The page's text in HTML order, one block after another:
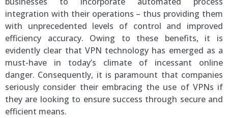
integration with their operations – thus providing them
with unprecedented levels of control and improved
efficiency accuracy. Owing to these benefits, it is
evidently clear that VPN technology has emerged as a
must-have in today’s climate of incessant online
danger. Consequently, it is paramount that companies
seriously consider their embracing the use of VPNs if
they are looking to ensure success through secure and
efficient means.